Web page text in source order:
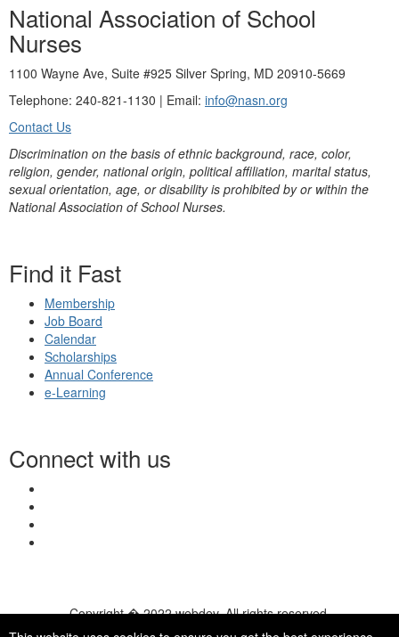
National Association of School
Nurses
1100 Wayne Ave, Suite #925 Silver Spring, MD 20910-5669
Telephone: 240-821-1130 | Email: info@nasn.org
Contact Us
Discrimination on the basis of ethnic background, race, color,
religion, gender, national origin, political affiliation, marital status,
sexual orientation, age, or disability is prohibited by or within the
National Association of School Nurses.
Find it Fast
Membership
Job Board
Calendar
Scholarships
Annual Conference
e-Learning
Connect with us
Copyright � 2022 webdev. All rights reserved.
© 2026 NASN |Terms Of Use|Privacy Policy|Accessibility|